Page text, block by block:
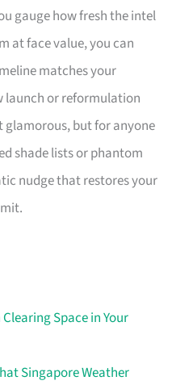
gauge how fresh the intel
at face value, you can
matches your
launch or reformulation
glamorous, but for anyone
shade lists or phantom
nudge that restores your
Space in Your
Singapore Weather